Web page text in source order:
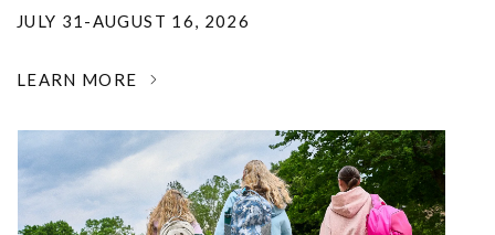
JULY 31-AUGUST 16, 2026
LEARN MORE